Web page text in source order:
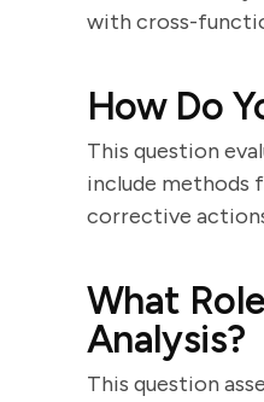
with cross-
How Do
This question
include methods
corrective
What
Analysis?
This question